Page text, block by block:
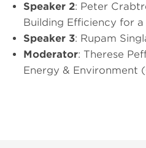
Speaker 2: Peter
Building Efficiency for
Speaker 3: Rupam
Moderator: Therese
Energy & Environment